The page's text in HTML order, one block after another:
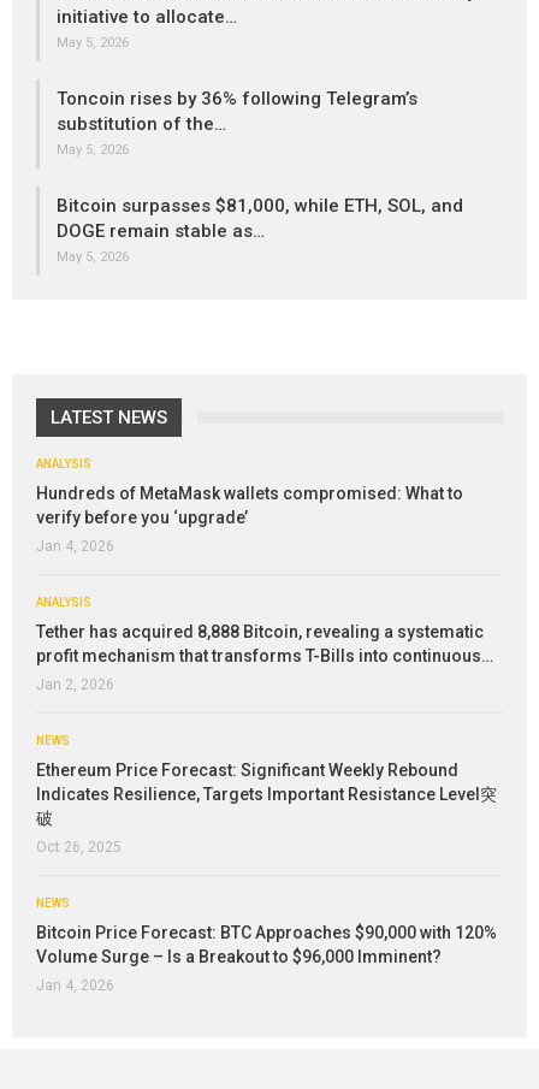
initiative to allocate…
May 5, 2026
Toncoin rises by 36% following Telegram’s
substitution of the…
May 5, 2026
Bitcoin surpasses $81,000, while ETH, SOL, and
DOGE remain stable as…
May 5, 2026
LATEST NEWS
ANALYSIS
Hundreds of MetaMask wallets compromised: What to
verify before you ‘upgrade’
Jan 4, 2026
ANALYSIS
Tether has acquired 8,888 Bitcoin, revealing a systematic
profit mechanism that transforms T-Bills into continuous…
Jan 2, 2026
NEWS
Ethereum Price Forecast: Significant Weekly Rebound
Indicates Resilience, Targets Important Resistance Level突
破
Oct 26, 2025
NEWS
Bitcoin Price Forecast: BTC Approaches $90,000 with 120%
Volume Surge – Is a Breakout to $96,000 Imminent?
Jan 4, 2026